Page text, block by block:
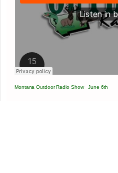
Montana Outdoor Radio Show·June 6th